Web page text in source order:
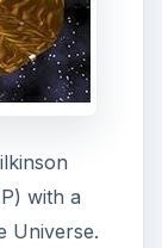
that the
was
billions